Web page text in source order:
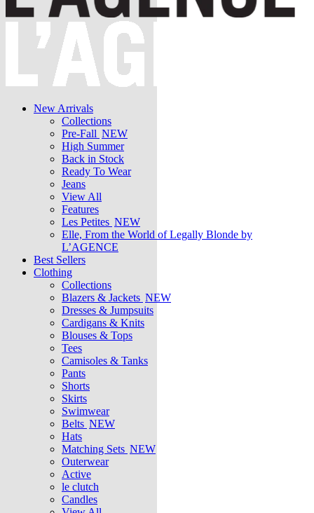
New Arrivals
Collections
Pre-Fall NEW
High Summer
Back in Stock
Ready To Wear
Jeans
View All
Features
Les Petites NEW
Elle, From the World of Legally Blonde by
L’AGENCE
Best Sellers
Clothing
Collections
Blazers & Jackets NEW
Dresses & Jumpsuits
Cardigans & Knits
Blouses & Tops
Tees
Camisoles & Tanks
Pants
Shorts
Skirts
Swimwear
Belts NEW
Hats
Matching Sets NEW
Outerwear
Active
le clutch
Candles